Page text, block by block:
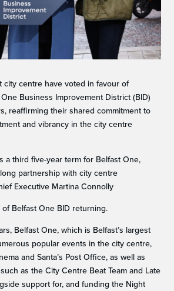
city centre have voted in favour of
Business Improvement District (BID)
reaffirming their shared commitment to
and vibrancy in the city centre
a third five-year term for Belfast One,
partnership with city centre
Executive Martina Connolly
of Belfast One BID returning.
Belfast One, which is Belfast’s largest
popular events in the city centre,
and Santa’s Post Office, as well as
as the City Centre Beat Team and Late
support for, and funding the Night